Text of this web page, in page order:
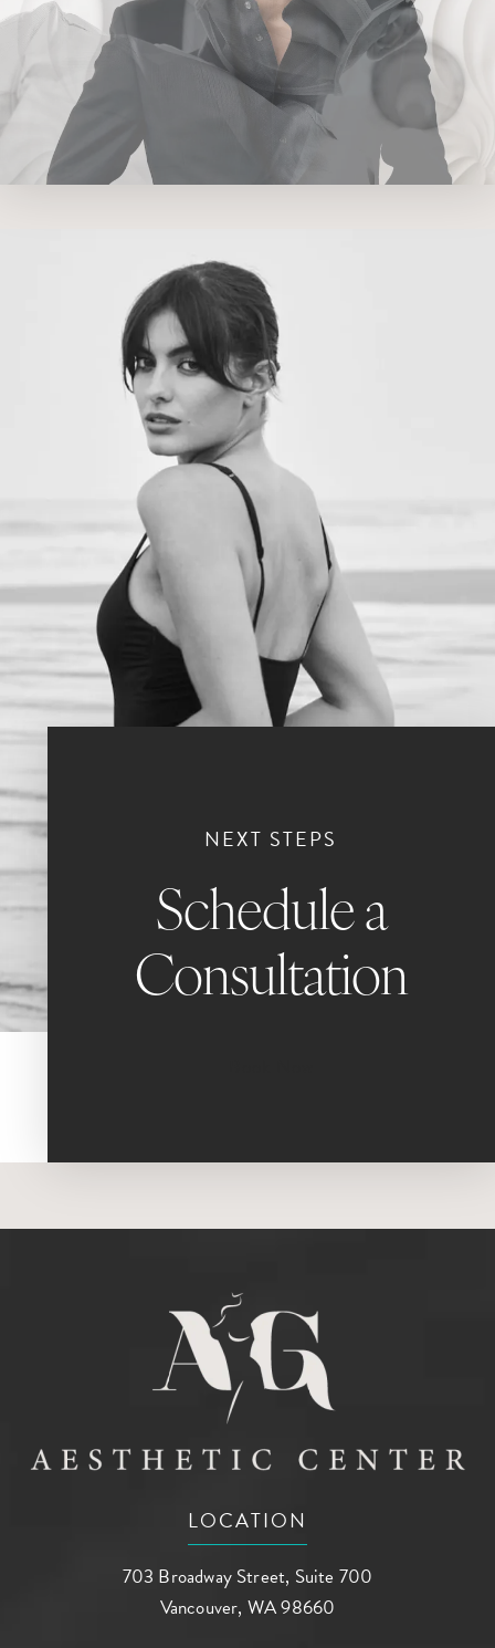
NEXT STEPS
Schedule a
Consultation
LOCATION
703 Broadway Street, Suite 700
Vancouver, WA 98660